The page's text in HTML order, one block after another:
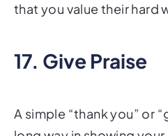
that you value their hard
17. Give Praise
A simple “thank you” or